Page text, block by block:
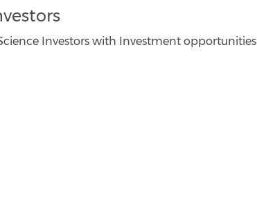
Investors with Investment opportunities